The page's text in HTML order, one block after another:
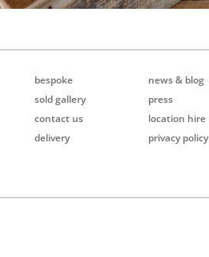
bespoke
sold gallery
contact us
delivery
news & blog
press
location hire
privacy policy